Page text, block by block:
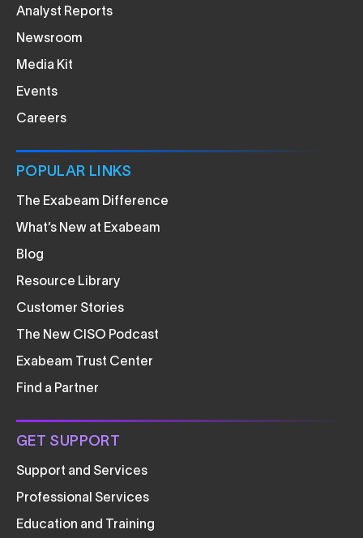
Analyst Reports
Newsroom
Media Kit
Events
Careers
POPULAR LINKS
The Exabeam Difference
What’s New at Exabeam
Blog
Resource Library
Customer Stories
The New CISO Podcast
Exabeam Trust Center
Find a Partner
GET SUPPORT
Support and Services
Professional Services
Education and Training